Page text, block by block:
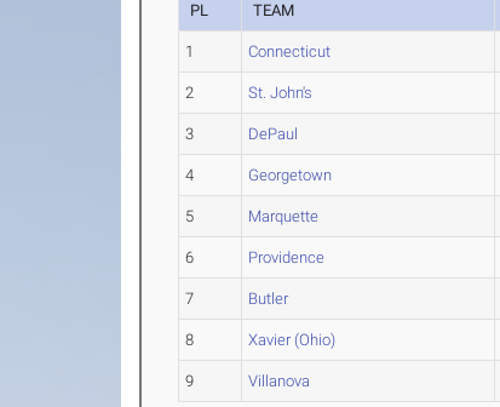
PL TEAM
1 Connecticut
2 St. John's
3 DePaul
4 Georgetown
5 Marquette
6 Providence
7 Butler
8 Xavier (Ohio)
9 Villanova